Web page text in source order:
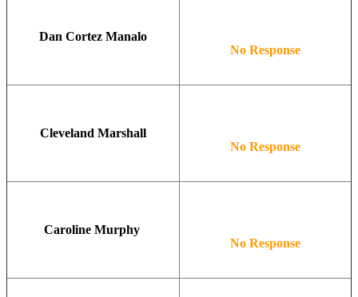
Dan Cortez Manalo
No Response
Cleveland Marshall
No Response
Caroline Murphy
No Response